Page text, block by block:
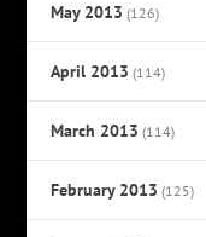
May 2013 (126)
April 2013 (114)
March 2013 (114)
February 2013 (125)